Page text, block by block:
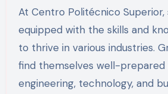
At Centro Politécnico
equipped with the skills and
to thrive in various industries.
find themselves well-prepared
engineering, technology, and